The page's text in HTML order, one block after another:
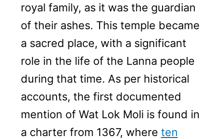
royal family, as it was the guardian
of their ashes. This temple became
a sacred place, with a significant
role in the life of the Lanna people
during that time. As per historical
accounts, the first documented
mention of Wat Lok Moli is found in
a charter from 1367, where ten